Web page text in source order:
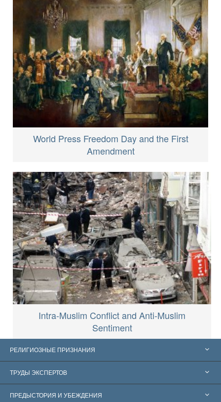
World Press Freedom Day and the First
Amendment
Intra-Muslim Conflict and Anti-Muslim
Sentiment
РЕЛИГИОЗНЫЕ ПРИЗНАНИЯ
Соединённые Штаты
Признания по всему миру
ТРУДЫ ЭКСПЕРТОВ
Экспертизы по категориям
ПРЕДЫСТОРИЯ И УБЕЖДЕНИЯ